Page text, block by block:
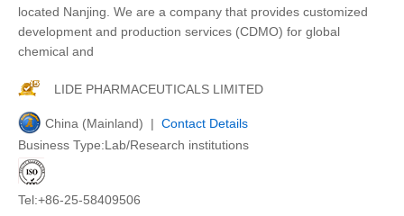
located Nanjing. We are a company that provides customized
development and production services (CDMO) for global
chemical and
LIDE PHARMACEUTICALS LIMITED
China (Mainland) | Contact Details
Business Type:Lab/Research institutions
Tel:+86-25-58409506